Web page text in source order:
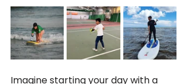
Imagine starting your day with a